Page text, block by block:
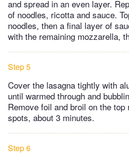
and spread in an even layer.
of noodles, ricotta and sauce.
noodles, then a final layer of
with the remaining mozzarella,
Step 5
Cover the lasagna tightly with
until warmed through and
Remove foil and broil on the
spots, about 3 minutes.
Step 6